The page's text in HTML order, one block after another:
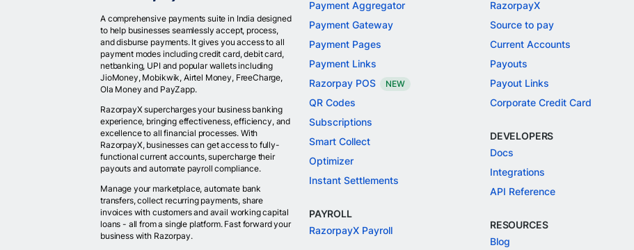
A comprehensive payments suite in India designed
to help businesses seamlessly accept, process,
and disburse payments. It gives you access to all
payment modes including credit card, debit card,
netbanking, UPI and popular wallets including
JioMoney, Mobikwik, Airtel Money, FreeCharge,
Ola Money and PayZapp.
RazorpayX supercharges your business banking
experience, bringing effectiveness, efficiency, and
excellence to all financial processes. With
RazorpayX, businesses can get access to fully-
functional current accounts, supercharge their
payouts and automate payroll compliance.
Manage your marketplace, automate bank
transfers, collect recurring payments, share
invoices with customers and avail working capital
loans - all from a single platform. Fast forward your
business with Razorpay.
Payment Aggregator
Payment Gateway
Payment Pages
Payment Links
Razorpay POS
NEW
QR Codes
Subscriptions
Smart Collect
Optimizer
Instant Settlements
PAYROLL
RazorpayX Payroll
RazorpayX
Source to pay
Current Accounts
Payouts
Payout Links
Corporate Credit Card
DEVELOPERS
Docs
Integrations
API Reference
RESOURCES
Blog